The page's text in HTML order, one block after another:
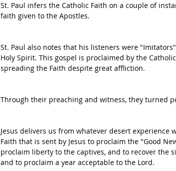
St. Paul infers the Catholic Faith on a couple of
faith given to the Apostles.
St. Paul also notes that his listeners were
Holy Spirit. This gospel is proclaimed by the
spreading the Faith despite great affliction.
Through their preaching and witness, they turned
Jesus delivers us from whatever desert experience
Faith that is sent by Jesus to proclaim the "Good
proclaim liberty to the captives, and to recover the
and to proclaim a year acceptable to the Lord.